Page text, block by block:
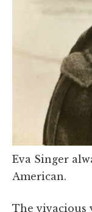
Eva Singer
American.
The vivacious